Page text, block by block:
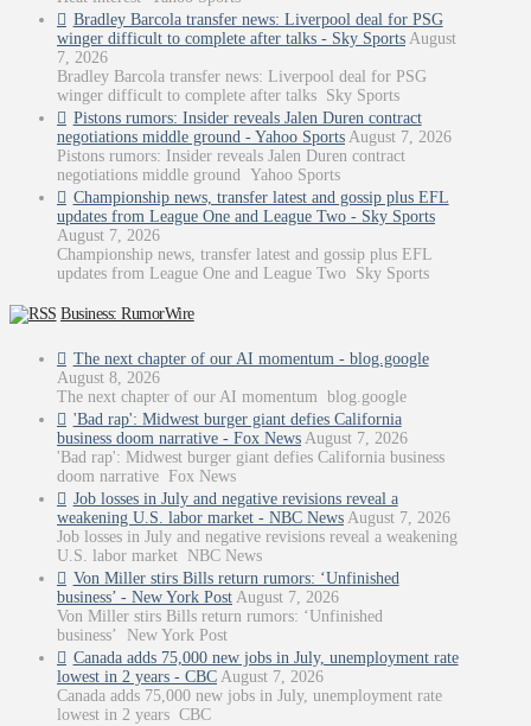
Bradley Barcola transfer news: Liverpool deal for PSG
winger difficult to complete after talks - Sky Sports August
7, 2026
Bradley Barcola transfer news: Liverpool deal for PSG
winger difficult to complete after talks Sky Sports
Pistons rumors: Insider reveals Jalen Duren contract
negotiations middle ground - Yahoo Sports August 7, 2026
Pistons rumors: Insider reveals Jalen Duren contract
negotiations middle ground Yahoo Sports
Championship news, transfer latest and gossip plus EFL
updates from League One and League Two - Sky Sports
August 7, 2026
Championship news, transfer latest and gossip plus EFL
updates from League One and League Two Sky Sports
Business: RumorWire
The next chapter of our AI momentum - blog.google
August 8, 2026
The next chapter of our AI momentum blog.google
'Bad rap': Midwest burger giant defies California
business doom narrative - Fox News August 7, 2026
'Bad rap': Midwest burger giant defies California business
doom narrative Fox News
Job losses in July and negative revisions reveal a
weakening U.S. labor market - NBC News August 7, 2026
Job losses in July and negative revisions reveal a weakening
U.S. labor market NBC News
Von Miller stirs Bills return rumors: ‘Unfinished
business’ - New York Post August 7, 2026
Von Miller stirs Bills return rumors: ‘Unfinished
business’ New York Post
Canada adds 75,000 new jobs in July, unemployment rate
lowest in 2 years - CBC August 7, 2026
Canada adds 75,000 new jobs in July, unemployment rate
lowest in 2 years CBC